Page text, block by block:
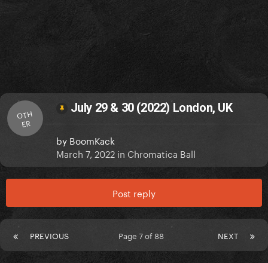
OTH
ER
July 29 & 30 (2022) London, UK
by BoomKack
March 7, 2022 in Chromatica Ball
Post reply
PREVIOUS NEXT
Page 7 of 88